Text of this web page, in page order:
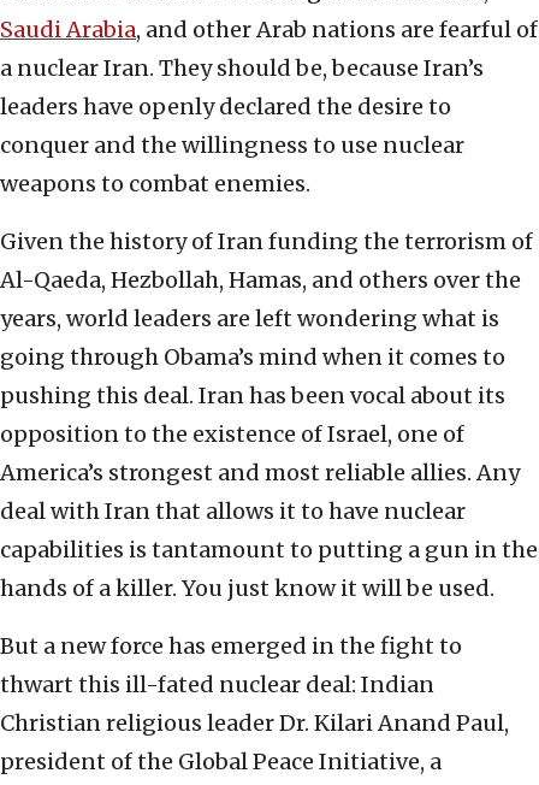
Saudi Arabia, and other Arab nations are fearful of
a nuclear Iran. They should be, because Iran’s
leaders have openly declared the desire to
conquer and the willingness to use nuclear
weapons to combat enemies.
Given the history of Iran funding the terrorism of
Al-Qaeda, Hezbollah, Hamas, and others over the
years, world leaders are left wondering what is
going through Obama’s mind when it comes to
pushing this deal. Iran has been vocal about its
opposition to the existence of Israel, one of
America’s strongest and most reliable allies. Any
deal with Iran that allows it to have nuclear
capabilities is tantamount to putting a gun in the
hands of a killer. You just know it will be used.
But a new force has emerged in the fight to
thwart this ill-fated nuclear deal: Indian
Christian religious leader Dr. Kilari Anand Paul,
president of the Global Peace Initiative, a